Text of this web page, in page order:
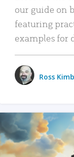
our guide on
featuring
examples for
Ross